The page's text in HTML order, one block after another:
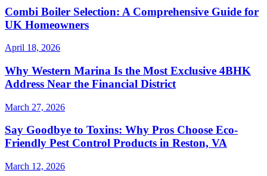
Combi Boiler Selection: A Comprehensive Guide for
UK Homeowners
April 18, 2026
Why Western Marina Is the Most Exclusive 4BHK
Address Near the Financial District
March 27, 2026
Say Goodbye to Toxins: Why Pros Choose Eco-
Friendly Pest Control Products in Reston, VA
March 12, 2026